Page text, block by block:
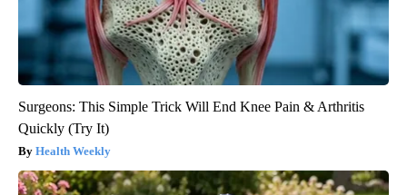
Surgeons: This Simple Trick Will End Knee Pain & Arthritis
Quickly (Try It)
Health Weekly